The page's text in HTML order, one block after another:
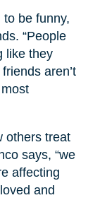
be funny,
“People
like they
aren’t
others treat
says, “we
affecting
and